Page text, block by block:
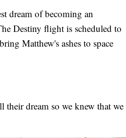
dream of becoming an
Destiny flight is scheduled to
Matthew's ashes to space
dream so we knew that we